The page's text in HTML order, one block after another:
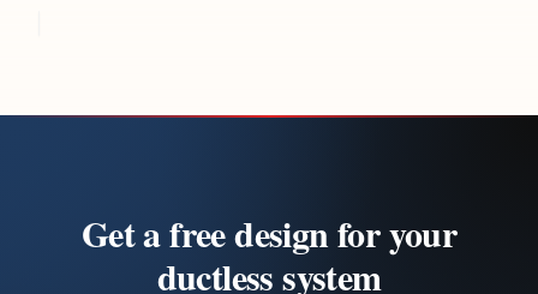
Get a free design for your
Serving homeowners across Utah County, Salt Lake
County, Davis County, and beyond. Schedule a